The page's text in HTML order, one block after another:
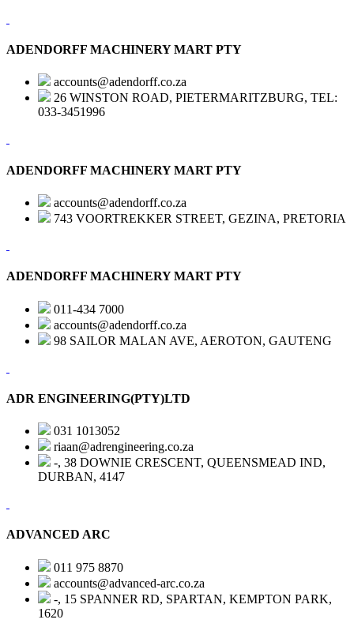
ADENDORFF MACHINERY MART PTY
accounts@adendorff.co.za
26 WINSTON ROAD, PIETERMARITZBURG, TEL:
033-3451996
ADENDORFF MACHINERY MART PTY
accounts@adendorff.co.za
743 VOORTREKKER STREET, GEZINA, PRETORIA
ADENDORFF MACHINERY MART PTY
011-434 7000
accounts@adendorff.co.za
98 SAILOR MALAN AVE, AEROTON, GAUTENG
ADR ENGINEERING(PTY)LTD
031 1013052
riaan@adrengineering.co.za
-, 38 DOWNIE CRESCENT, QUEENSMEAD IND,
DURBAN, 4147
ADVANCED ARC
011 975 8870
accounts@advanced-arc.co.za
-, 15 SPANNER RD, SPARTAN, KEMPTON PARK,
1620